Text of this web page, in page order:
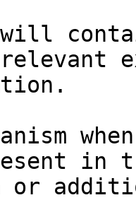
will
in